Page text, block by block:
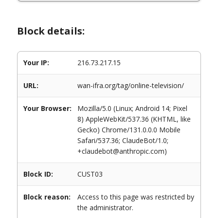
Block details:
Your IP: 216.73.217.15
URL: wan-ifra.org/tag/online-television/
Your Browser:
Mozilla/5.0 (Linux; Android 14; Pixel
8) AppleWebKit/537.36 (KHTML, like
Gecko) Chrome/131.0.0.0 Mobile
Safari/537.36; ClaudeBot/1.0;
+claudebot@anthropic.com)
Block ID: CUST03
Block reason:
Access to this page was restricted by
the administrator.